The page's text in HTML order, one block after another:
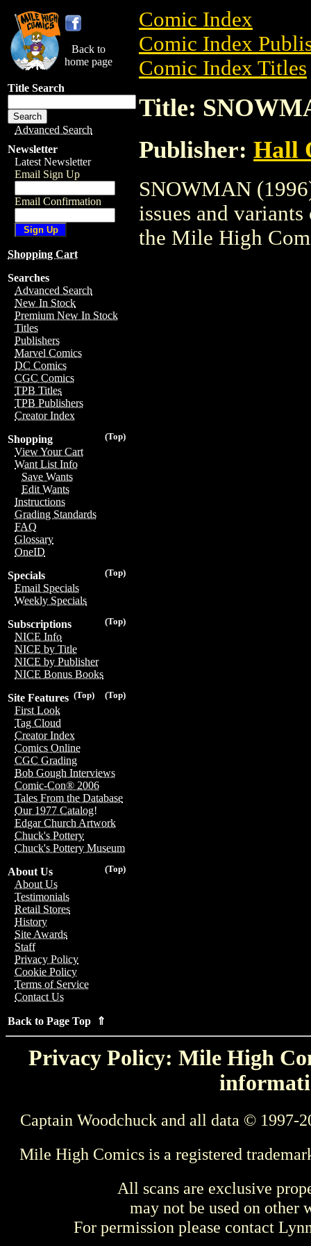
Back to
home page
Title Search
Advanced Search
Newsletter
Latest Newsletter
Email Sign Up
Email Confirmation
Shopping Cart
Searches
Advanced Search
New In Stock
Premium New In Stock
Titles
Publishers
Marvel Comics
DC Comics
CGC Comics
TPB Titles
TPB Publishers
Creator Index
(Top)
Shopping
View Your Cart
Want List Info
Save Wants
Edit Wants
Instructions
Grading Standards
FAQ
Glossary
OneID
(Top)
Specials
Email Specials
Weekly Specials
(Top)
Subscriptions
NICE Info
NICE by Title
NICE by Publisher
NICE Bonus Books
(Top)
(Top)
Site Features
First Look
Tag Cloud
Creator Index
Comics Online
CGC Grading
Bob Gough Interviews
Comic-Con® 2006
Tales From the Database
Our 1977 Catalog!
Edgar Church Artwork
Chuck's Pottery
Chuck's Pottery Museum
(Top)
About Us
About Us
Testimonials
Retail Stores
History
Site Awards
Staff
Privacy Policy
Cookie Policy
Terms of Service
Contact Us
Back to Page Top ⇑
Comic Index
Comic Index
Comic Index Titles
Title:
Publisher: Hall
SNOWMAN
issues and
the Mile High
Privacy Policy: Mile High
Captain Woodchuck and all data © 1997-
Mile High Comics is a registered
All scans are exclusive
may not be used on other
For permission please contact